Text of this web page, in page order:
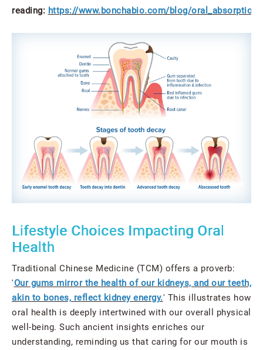
reading: https://www.bonchabio.com/blog/oral_absorption
Lifestyle Choices Impacting Oral
Health
Traditional Chinese Medicine (TCM) offers a proverb:
'Our gums mirror the health of our kidneys, and our teeth,
akin to bones, reflect kidney energy.' This illustrates how
oral health is deeply intertwined with our overall physical
well-being. Such ancient insights enriches our
understanding, reminding us that caring for our mouth is